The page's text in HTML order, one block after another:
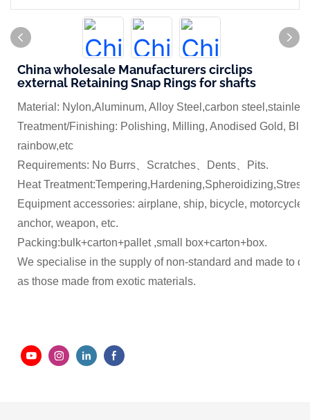
China wholesale Manufacturers circlips
external Retaining Snap Rings for shafts
Material: Nylon,Aluminum, Alloy Steel,carbon
Treatment/Finishing: Polishing, Milling, Anodised Gold,
rainbow,etc
Requirements: No Burrs、Scratches、Dents、Pits.
Heat
Equipment accessories: airplane, ship, bicycle,
anchor, weapon, etc.
Packing:bulk+carton+pallet ,small box+carton+box.
We specialise in the supply of non-standard and made to
as those made from exotic materials.